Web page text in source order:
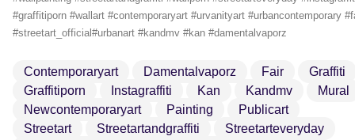
#graffitiporn #wallart #contemporaryart #urvanityart #urbancontemporary
#streetart_official#urbanart #kandmv #kan #damentalvaporz
Contemporaryart Damentalvaporz Fair
Graffiti
Graffitiporn
Instagraffiti Kan Kandmv
Mural
Newcontemporaryart
Painting
Publicart
Streetart
Streetartandgraffiti
Streetarteveryday